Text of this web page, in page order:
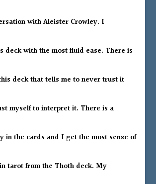
with Aleister Crowley. I
deck with the most fluid ease. There is
deck that tells me to never trust it
myself to interpret it. There is a
in the cards and I get the most sense of
tarot from the Thoth deck. My